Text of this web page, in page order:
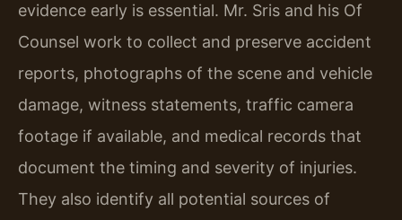
evidence early is essential. Mr. Sris and his Of
Counsel work to collect and preserve accident
reports, photographs of the scene and vehicle
damage, witness statements, traffic camera
footage if available, and medical records that
document the timing and severity of injuries.
They also identify all potential sources of